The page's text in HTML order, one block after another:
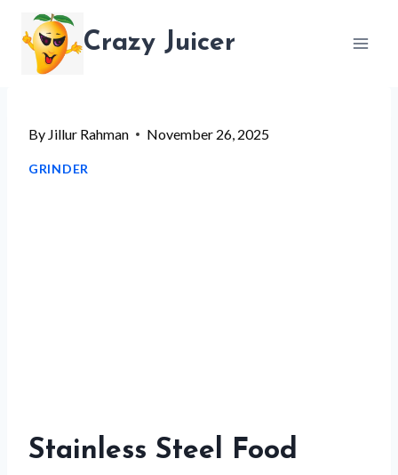
content
Crazy Juicer
By Jillur Rahman November 26, 2025
GRINDER
Stainless Steel Food